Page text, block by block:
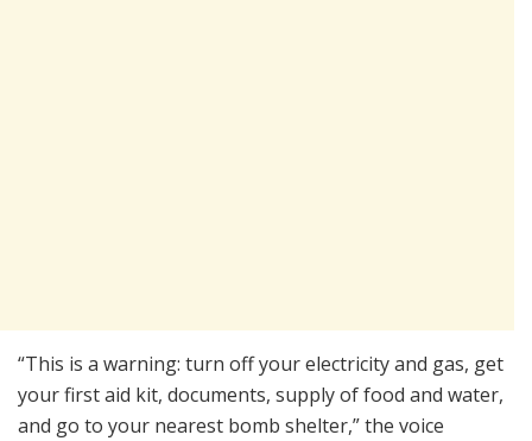
“This is a warning: turn off your electricity and gas, get
your first aid kit, documents, supply of food and water,
and go to your nearest bomb shelter,” the voice